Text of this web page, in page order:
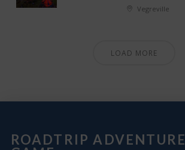
Vegreville
LOAD MORE
ROADTRIP ADVENTURE